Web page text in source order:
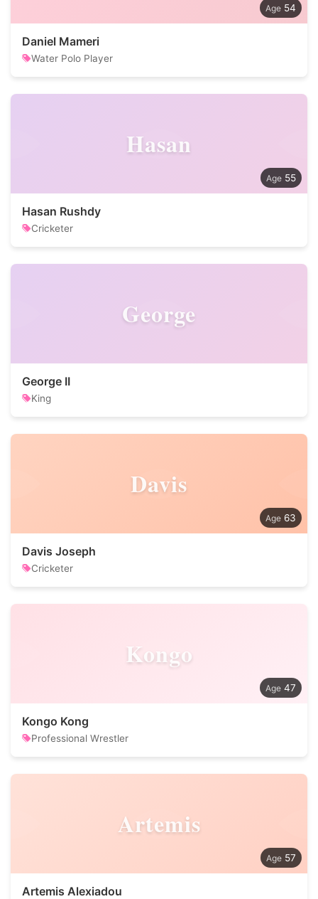
54
Daniel Mameri
Water Polo Player
Hasan
55
Hasan Rushdy
Cricketer
George
George II
King
Davis
63
Davis Joseph
Cricketer
Kongo
47
Kongo Kong
Professional Wrestler
Artemis
57
Artemis Alexiadou